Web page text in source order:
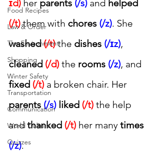
Food Recipes
Law & Order
The Environment
Shopping
Winter Safety
Transportation
Communication
World Culture
Quizzes
ɪd) her parents (/s) and helped
(/t) them with chores (/z). She
washed (/t) the dishes (/ɪz),
cleaned (/d) the rooms (/z), and
fixed (/t) a broken chair. Her
parents (/s) liked (/t) the help
and thanked (/t) her many times
(/z).